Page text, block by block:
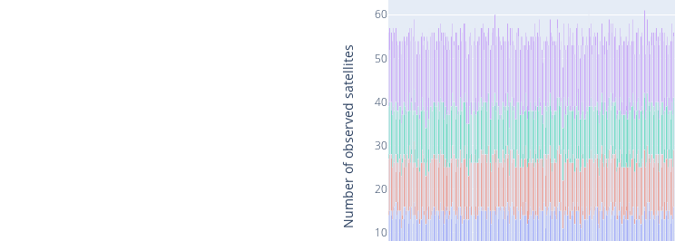
10
20
30
40
50
60
Number of observed satellites